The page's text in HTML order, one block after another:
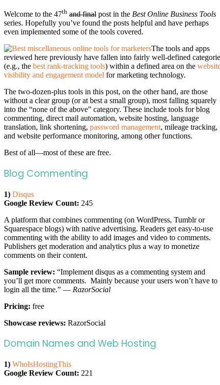
Welcome to the 47th and final post in the Best Online Business Tools
series. Hopefully you’ve found the posts helpful and have perhaps
even implemented some of the tools covered.
The tools and apps
reviewed here previously have fallen into fairly well-defined
(e.g., the best rank-tracking tools) within a defined area on the
visibility and engagement model for marketing technology.
The two-dozen-plus tools in this post, on the other hand, are those
without a clear group (or at best a small group), most falling squarely
into the “none of the above” category. These include tools for blog
commenting, direct mail automation, website hosting, language
translation, link shortening, password management, mileage tracking,
and website performance monitoring, among other functions.
Best of all—most of these are free.
Blog Commenting
1) Disqus
Google Review Count: 245
A platform that combines commenting (on WordPress, Tumblr or
Squarespace blogs) with native advertising. Readers get easy-to-use
commenting with the ability to add images and video to comments.
Publishers get moderation and analytics plus a way to monetize
comments on their content.
Sample review: “Implement disqus as a commenting system and
you’ll get more comments. Mainly because your users won’t have to
login all the time.” — RazorSocial
Pricing: free
Showcase reviews: RazorSocial
Domain Names and Web Hosting
1) WhoIsHostingThis
Google Review Count: 221